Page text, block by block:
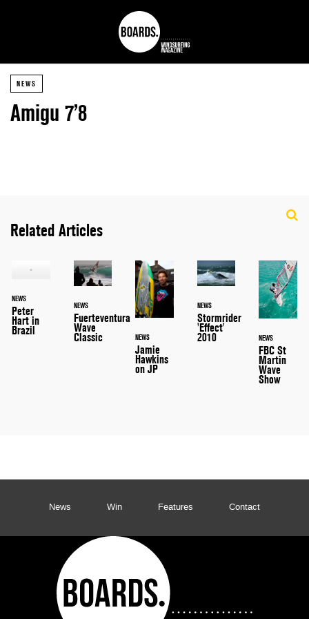
NEWS
Amigu 7’8
Related Articles
NEWS
Peter
Hart in
Brazil
NEWS
Fuerteventura
Wave
Classic NEWS
Jamie
Hawkins
on JP
NEWS
Stormrider
'Effect'
2010 NEWS
FBC St
Martin
Wave
Show
News Win Features Contact